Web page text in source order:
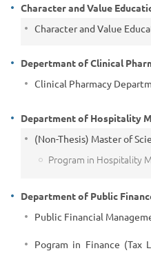
Character and Value
Character and Value
Depertmant of Clinical
Clinical Pharmacy
Department of Hospitality
(Non-Thesis) Master of
Program in Hospitality
Department of Public
Public Financial
Pogram in Finance (Tax